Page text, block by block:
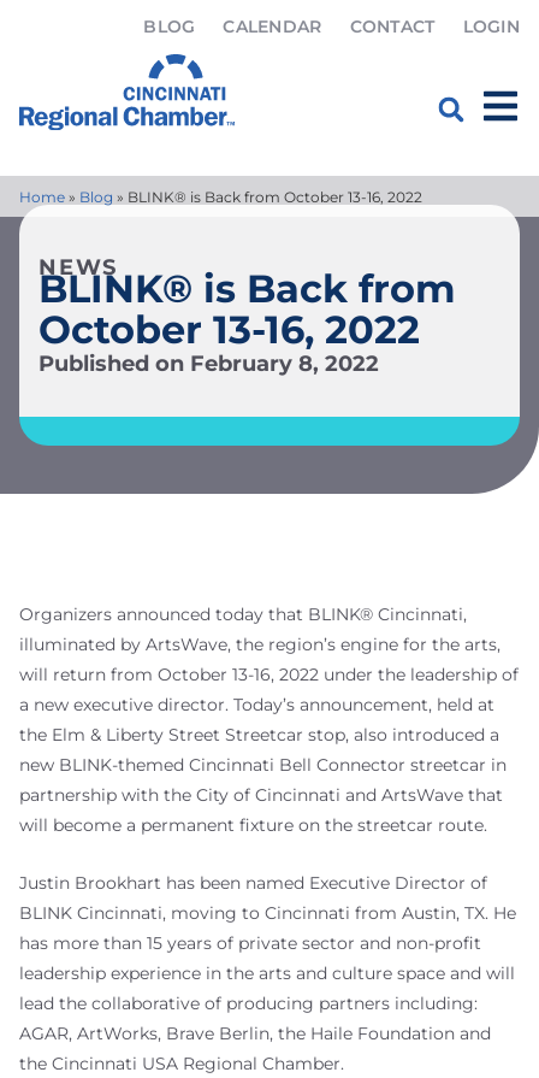
BLOG CALENDAR CONTACT LOGIN
Home » Blog » BLINK® is Back from October 13-16, 2022
NEWS
BLINK® is Back from
October 13-16, 2022
Published on February 8, 2022
Organizers announced today that BLINK® Cincinnati,
illuminated by ArtsWave, the region’s engine for the arts,
will return from October 13-16, 2022 under the leadership of
a new executive director. Today’s announcement, held at
the Elm & Liberty Street Streetcar stop, also introduced a
new BLINK-themed Cincinnati Bell Connector streetcar in
partnership with the City of Cincinnati and ArtsWave that
will become a permanent fixture on the streetcar route.
Justin Brookhart has been named Executive Director of
BLINK Cincinnati, moving to Cincinnati from Austin, TX. He
has more than 15 years of private sector and non-profit
leadership experience in the arts and culture space and will
lead the collaborative of producing partners including:
AGAR, ArtWorks, Brave Berlin, the Haile Foundation and
the Cincinnati USA Regional Chamber.